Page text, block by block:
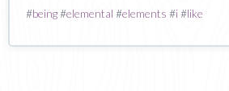
#being#elemental #elements #i#like